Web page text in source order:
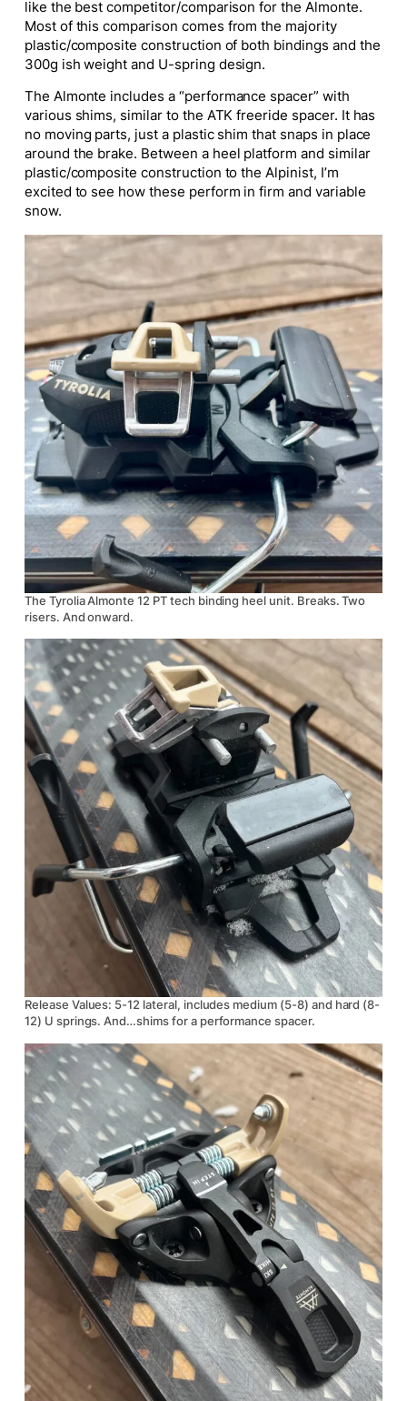
like the best competitor/comparison for the Almonte.
Most of this comparison comes from the majority
plastic/composite construction of both bindings and the
300g ish weight and U-spring design.
The Almonte includes a “performance spacer” with
various shims, similar to the ATK freeride spacer. It has
no moving parts, just a plastic shim that snaps in place
around the brake. Between a heel platform and similar
plastic/composite construction to the Alpinist, I’m
excited to see how these perform in firm and variable
snow.
The Tyrolia Almonte 12 PT tech binding heel unit. Breaks. Two
risers. And onward.
Release Values: 5-12 lateral, includes medium (5-8) and hard (8-
12) U springs. And…shims for a performance spacer.